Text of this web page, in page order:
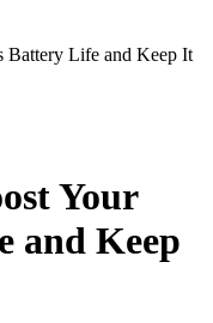
Battery Life and Keep It
Your
and Keep